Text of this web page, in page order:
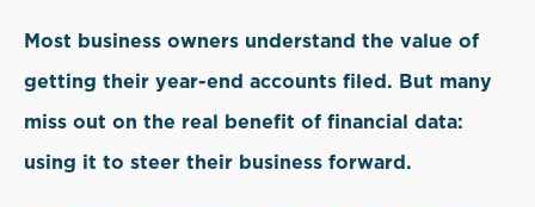
Most business owners understand the value of
getting their year-end accounts filed. But many
miss out on the real benefit of financial data:
using it to steer their business forward.